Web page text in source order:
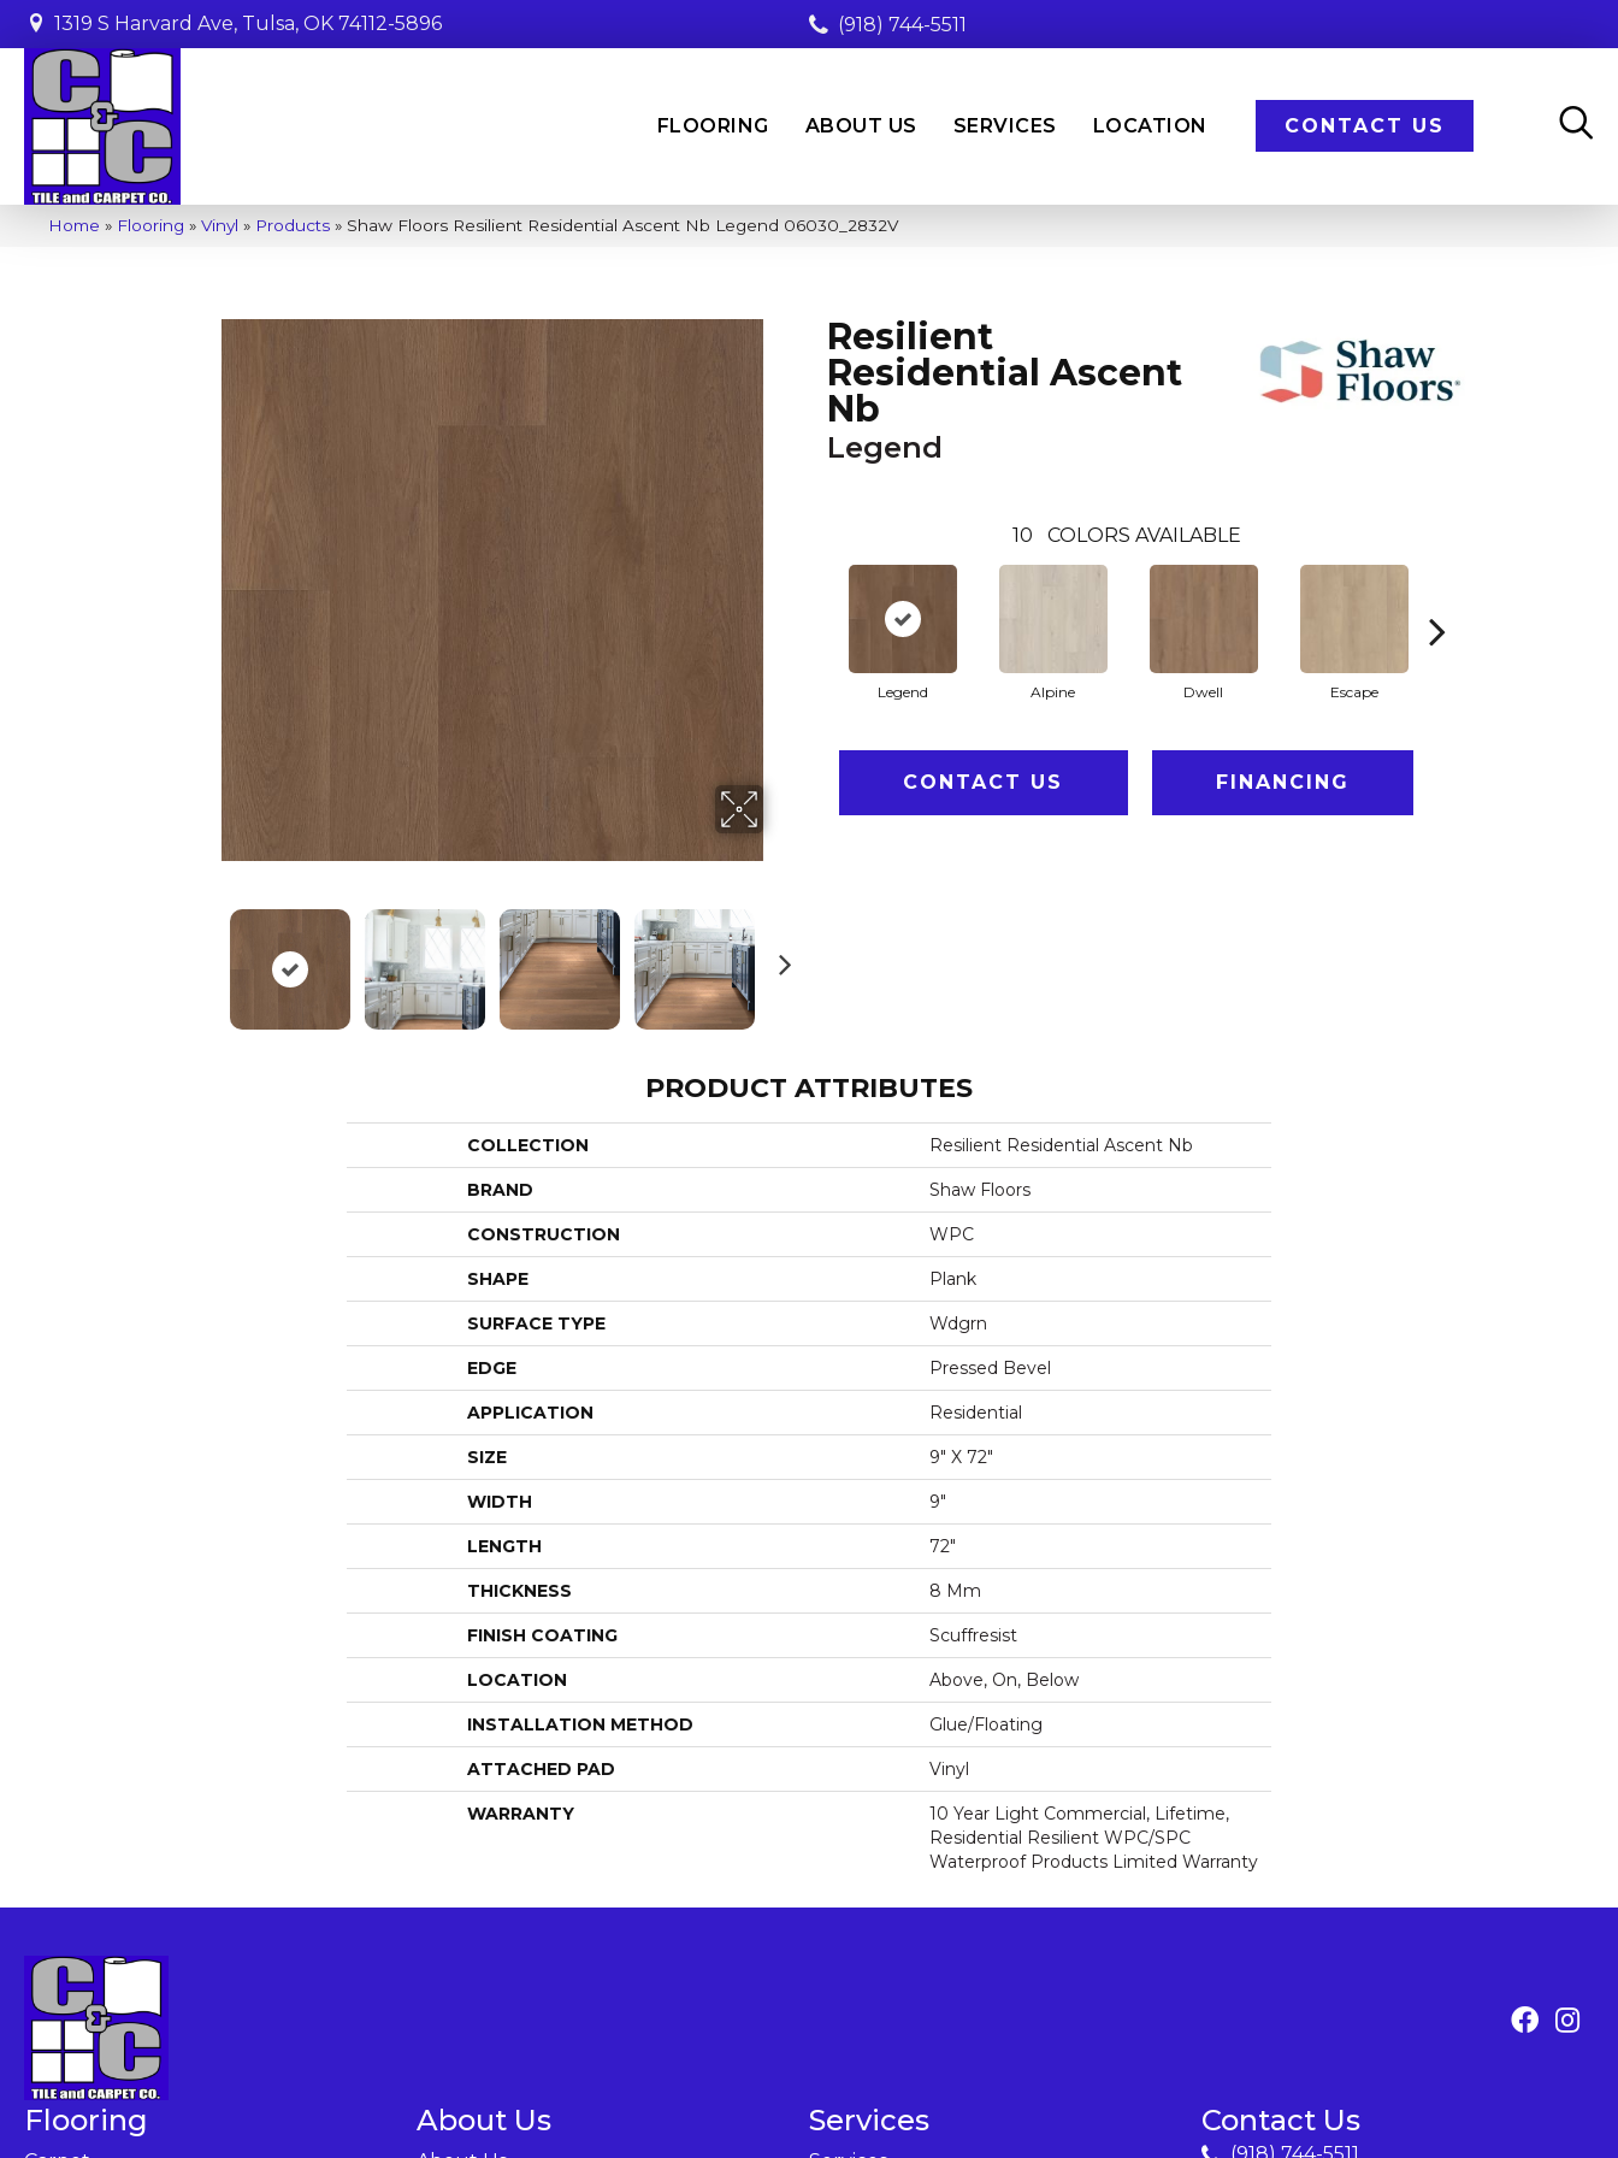
1319 S Harvard Ave, Tulsa, OK 74112-5896 (918) 744-5511
FLOORING ABOUT US SERVICES LOCATION CONTACT US
Home » Flooring » Vinyl » Products » Shaw Floors Resilient Residential Ascent Nb Legend 06030_2832V
Resilient
Residential Ascent
Nb
Legend
10 COLORS AVAILABLE
Legend Alpine Dwell Escape
CONTACT US FINANCING
PRODUCT ATTRIBUTES
COLLECTION Resilient Residential Ascent Nb
BRAND Shaw Floors
CONSTRUCTION WPC
SHAPE Plank
SURFACE TYPE Wdgrn
EDGE Pressed Bevel
APPLICATION Residential
SIZE 9" X 72"
WIDTH 9"
LENGTH 72"
THICKNESS 8 Mm
FINISH COATING Scuffresist
LOCATION Above, On, Below
INSTALLATION METHOD Glue/Floating
ATTACHED PAD Vinyl
WARRANTY
10 Year Light Commercial, Lifetime,
Residential Resilient WPC/SPC
Waterproof Products Limited Warranty
Flooring About Us Services Contact Us